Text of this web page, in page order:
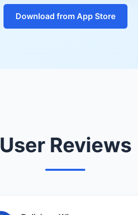
Download from App Store
User Reviews